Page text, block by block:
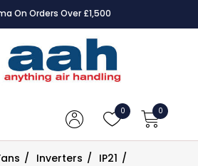
On Orders Over £1,500
0 0
/ Inverters / IP21 /